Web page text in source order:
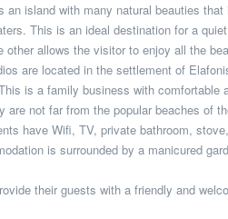
an island with many natural beauties
This is an ideal destination for a
other allows the visitor to enjoy all the
are located in the settlement of
is a family business with
are not far from the popular beaches of
have Wifi, TV, private bathroom,
is surrounded by a manicured
their guests with a friendly and